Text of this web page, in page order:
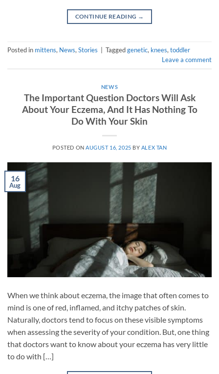
CONTINUE READING →
Posted in mittens, News, Stories Taggedgenetic, knees, toddler
Leave a comment
NEWS
The Important Question Doctors Will Ask
About Your Eczema, And It Has Nothing To
Do With Your Skin
POSTED ONAUGUST 16, 2025 BY ALEX TAN
16
Aug
When we think about eczema, the image that often comes to
mind is one of red, inflamed, and itchy patches of skin.
Naturally, doctors tend to focus on these visible symptoms
when assessing the severity of your condition. But, one thing
that doctors want to know about your eczema has very little
to do with […]